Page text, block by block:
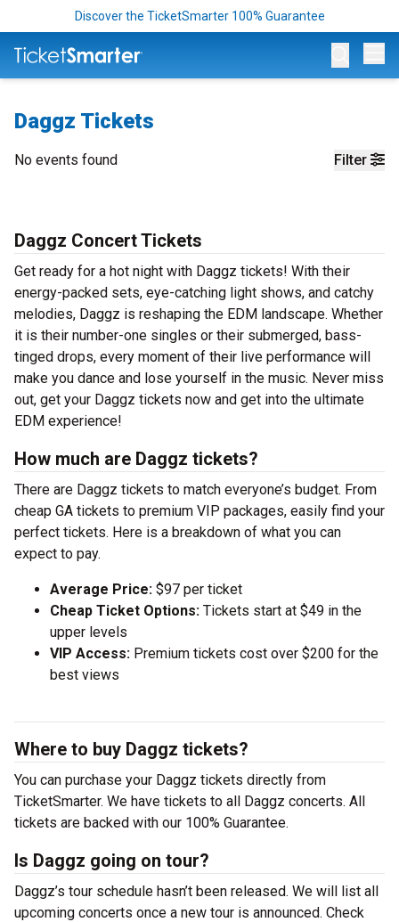
Discover the TicketSmarter 100% Guarantee
Daggz Tickets
Filter
No events found
Daggz Concert Tickets
Get ready for a hot night with Daggz tickets! With their
energy-packed sets, eye-catching light shows, and catchy
melodies, Daggz is reshaping the EDM landscape. Whether
it is their number-one singles or their submerged, bass-
tinged drops, every moment of their live performance will
make you dance and lose yourself in the music. Never miss
out, get your Daggz tickets now and get into the ultimate
EDM experience!
How much are Daggz tickets?
There are Daggz tickets to match everyone’s budget. From
cheap GA tickets to premium VIP packages, easily find your
perfect tickets. Here is a breakdown of what you can
expect to pay.
Average Price: $97 per ticket
Cheap Ticket Options: Tickets start at $49 in the
upper levels
VIP Access: Premium tickets cost over $200 for the
best views
Where to buy Daggz tickets?
You can purchase your Daggz tickets directly from
TicketSmarter. We have tickets to all Daggz concerts. All
tickets are backed with our 100% Guarantee.
Is Daggz going on tour?
Daggz’s tour schedule hasn’t been released. We will list all
upcoming concerts once a new tour is announced. Check